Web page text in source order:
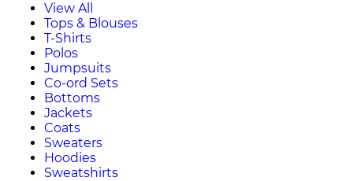
View All
Tops & Blouses
T-Shirts
Polos
Jumpsuits
Co-ord Sets
Bottoms
Jackets
Coats
Sweaters
Hoodies
Sweatshirts